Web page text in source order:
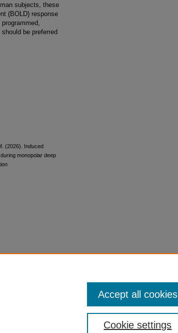
subjects, these
(BOLD) response
be preferred
(2026). Induced
monopolar deep
Cookie settings
Accept all cookies